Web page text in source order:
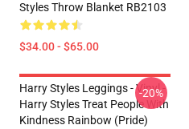
Styles Throw Blanket RB2103
$34.00 - $65.00
Harry Styles Leggings - Vinyl -
Harry Styles Treat People With
Kindness Rainbow (Pride)
-20%